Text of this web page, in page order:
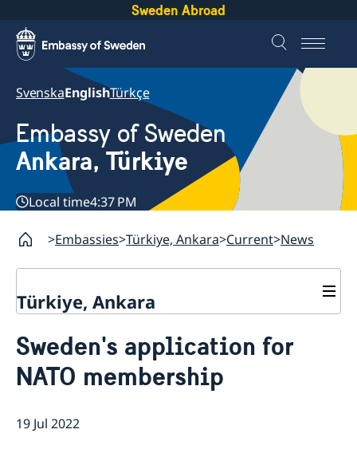
Sweden Abroad
SvenskaEnglishTürkçe
Embassy of Sweden
Ankara, Türkiye
Local time4:37 PM
Embassies Türkiye, Ankara Current News
Türkiye, Ankara
About us
This is how we support Swedish
companies
Team Sweden
News
Sweden's application for
NATO membership
19 Jul 2022